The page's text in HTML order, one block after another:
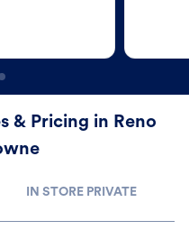
& Pricing in Reno
IN STORE PRIVATE